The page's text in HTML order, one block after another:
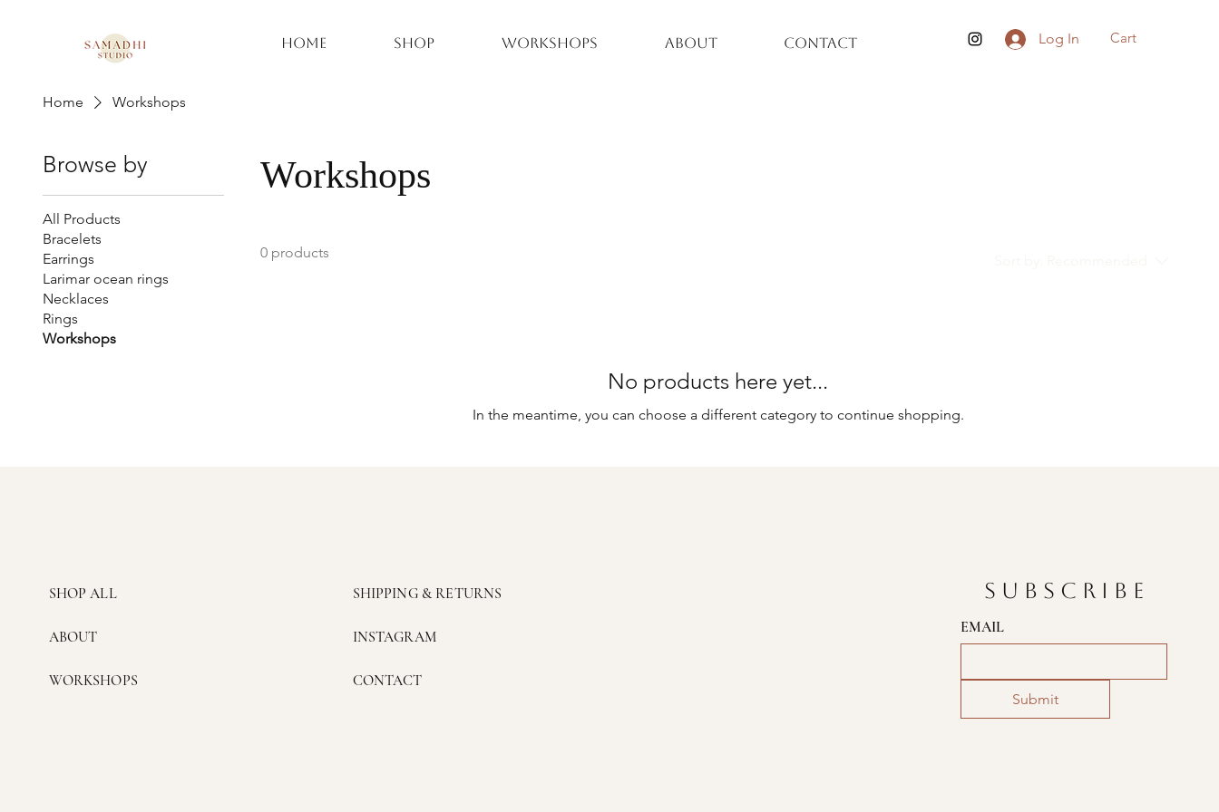
Log In Cart
Home Shop Workshops About Contact
Home Workshops
Browse by
All Products
Bracelets
Earrings
Larimar ocean rings
Necklaces
Rings
Workshops
Workshops
0 products
No products here yet...
In the meantime, you can choose a different category to continue shopping.
SHOP ALL
ABOUT
WORKSHOPS
SHIPPING & RETURNS
INSTAGRAM
CONTACT
SUBSCRIBE
EMAIL
Submit